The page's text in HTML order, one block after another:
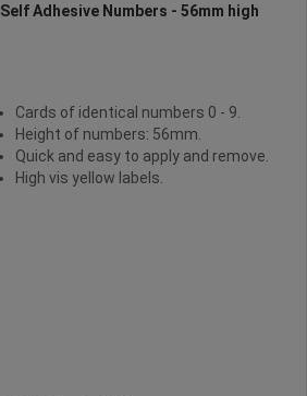
Self Adhesive Numbers - 56mm high
Cards of identical numbers 0 - 9.
Height of numbers: 56mm.
Quick and easy to apply and remove.
High vis yellow labels.